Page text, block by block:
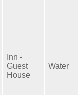
Inn -
Guest
House
Water